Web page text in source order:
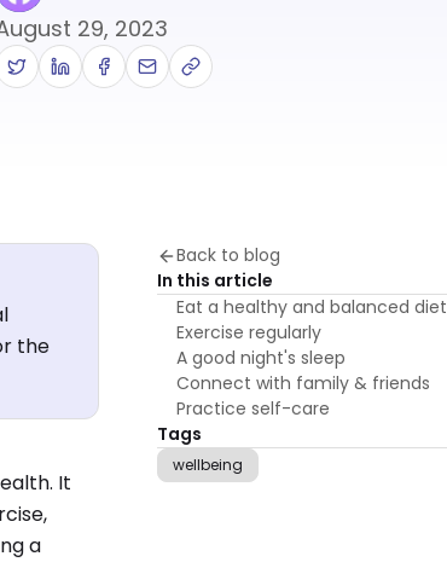
29, 2023
the
It
a
Back to blog
In this article
Eat a healthy and balanced diet
Exercise regularly
A good night's sleep
Connect with family & friends
Practice self-care
Tags
wellbeing